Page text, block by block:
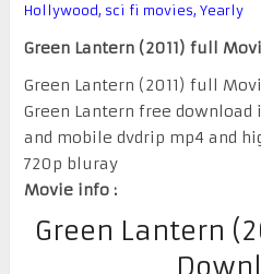
Hollywood, sci fi movies, Yearly
Green Lantern (2011) full
Green Lantern (2011) full
Green Lantern free download
and mobile dvdrip mp4 and
720p bluray
Movie info :
Green Lantern